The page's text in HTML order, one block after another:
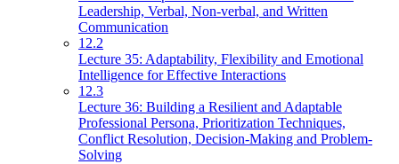
Leadership, Verbal, Non-verbal, and Written
Communication
12.2
Lecture 35: Adaptability, Flexibility and Emotional
Intelligence for Effective Interactions
12.3
Lecture 36: Building a Resilient and Adaptable
Professional Persona, Prioritization Techniques,
Conflict Resolution, Decision-Making and Problem-
Solving